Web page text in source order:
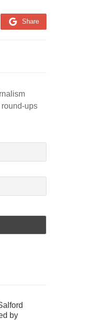
Share
ups
by